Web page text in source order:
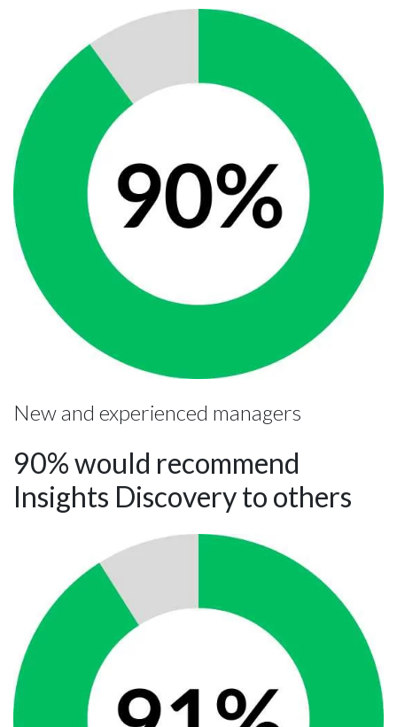
New and experienced managers
90% would recommend
Insights Discovery to others